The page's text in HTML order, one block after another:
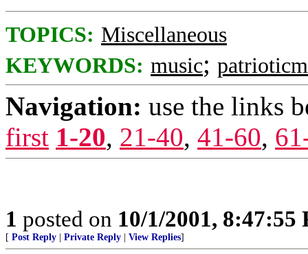
TOPICS: Miscellaneous
KEYWORDS: music;
Navigation: use the links
first 1-20, 21-40, 41-60,
1 posted on 10/1/2001, 8:47:55
[ Post Reply Private Reply View Replies]